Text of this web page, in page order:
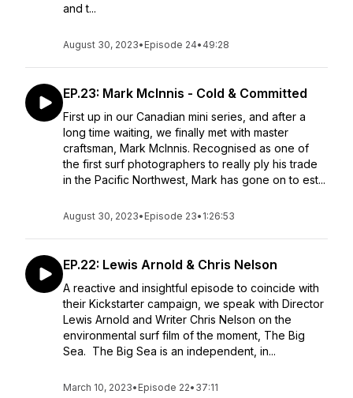
and t...
August 30, 2023• Episode 24• 49:28
EP.23: Mark McInnis - Cold & Committed
First up in our Canadian mini series, and after a
long time waiting, we finally met with master
craftsman, Mark McInnis. Recognised as one of
the first surf photographers to really ply his trade
in the Pacific Northwest, Mark has gone on to est...
August 30, 2023• Episode 23• 1:26:53
EP.22: Lewis Arnold & Chris Nelson
A reactive and insightful episode to coincide with
their Kickstarter campaign, we speak with Director
Lewis Arnold and Writer Chris Nelson on the
environmental surf film of the moment, The Big
Sea. The Big Sea is an independent, in...
March 10, 2023• Episode 22• 37:11